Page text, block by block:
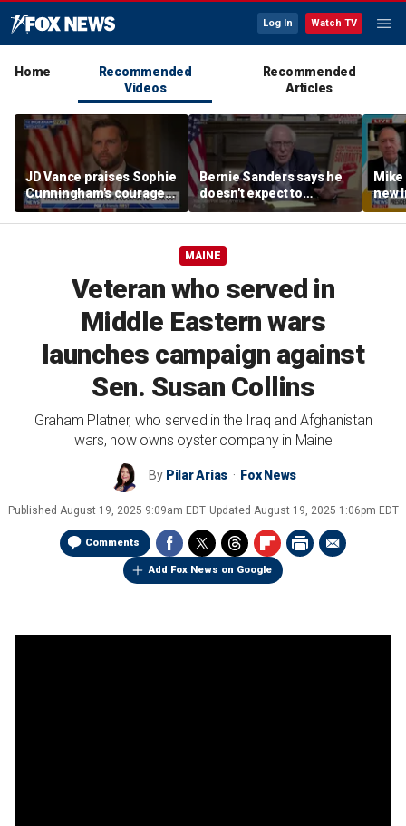
Log In Watch TV
Home
Recommended
Videos
Recommended
Articles
JD Vance praises Sophie
Cunningham's courage
amid WNBA trans
controversy
Bernie Sanders says he
doesn't expect to
endorse Francesca
Hong
new
MAINE
Veteran who served in
Middle Eastern wars
launches campaign against
Sen. Susan Collins
Graham Platner, who served in the Iraq and Afghanistan
wars, now owns oyster company in Maine
By Pilar Arias Fox News
Published August 19, 2025 9:09am EDT Updated August 19, 2025 1:06pm EDT
Comments
Add Fox News on Google